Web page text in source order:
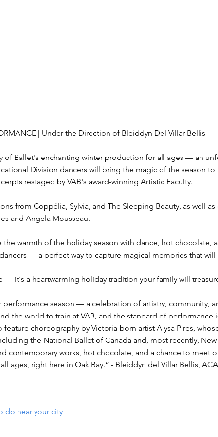
| Under the Direction of Bleiddyn Del Villar Bellis
of Ballet's enchanting winter production for all ages — an
Division dancers will bring the magic of the season
restaged by VAB's award-winning Artistic Faculty.
from Coppélia, Sylvia, and The Sleeping Beauty, as well
and Angela Mousseau.
the warmth of the holiday season with dance, hot chocolate,
— a perfect way to capture magical memories that will
— it's a heartwarming holiday tradition your family will
performance season — a celebration of artistry, community,
the world to train at VAB, and the standard of performance
choreography by Victoria-born artist Alysa Pires,
the National Ballet of Canada and, most recently, New
contemporary works, hot chocolate, and a chance to meet
ages, right here in Oak Bay.“ - Bleiddyn del Villar Bellis,
do near your city